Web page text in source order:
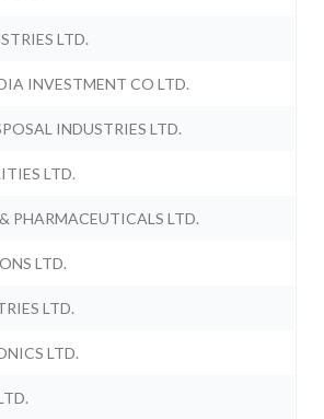
LTD.
INVESTMENT CO LTD.
INDUSTRIES LTD.
LTD.
PHARMACEUTICALS LTD.
LTD.
LTD.
LTD.